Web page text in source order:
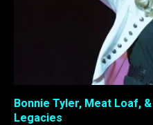
Bonnie Tyler, Meat Loaf,
Legacies